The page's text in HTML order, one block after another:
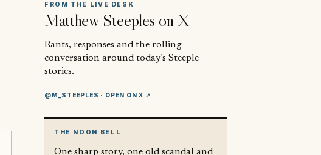
FROM THE LIVE DESK
Matthew Steeples on X
Rants, responses and the rolling
conversation around today’s Steeple
stories.
@M_STEEPLES · OPEN ON X ↗
THE NOON BELL
One sharp story, one old scandal and